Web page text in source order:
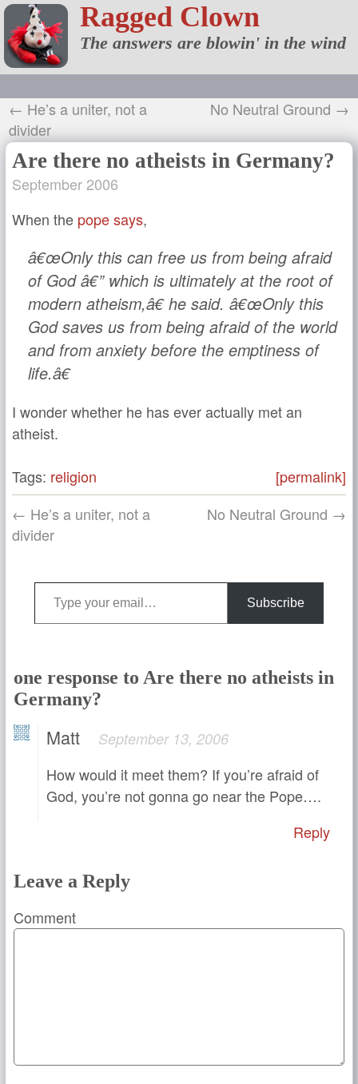
Ragged Clown
The answers are blowin' in the wind
← He’s a uniter, not a
divider
No Neutral Ground →
Are there no atheists in Germany?
September 2006
When the pope says,
â€œOnly this can free us from being afraid
of God â€” which is ultimately at the root of
modern atheism,â€ he said. â€œOnly this
God saves us from being afraid of the world
and from anxiety before the emptiness of
life.â€
I wonder whether he has ever actually met an
atheist.
Tags: religion
[permalink]
← He’s a uniter, not a
divider
No Neutral Ground →
Type your email…
Subscribe
one response to Are there no atheists in
Germany?
Matt September 13, 2006
How would it meet them? If you’re afraid of
God, you’re not gonna go near the Pope….
Reply
Leave a Reply
Comment